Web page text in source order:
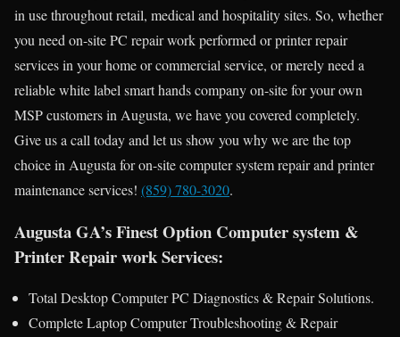
in use throughout retail, medical and hospitality sites. So, whether
you need on-site PC repair work performed or printer repair
services in your home or commercial service, or merely need a
reliable white label smart hands company on-site for your own
MSP customers in Augusta, we have you covered completely.
Give us a call today and let us show you why we are the top
choice in Augusta for on-site computer system repair and printer
maintenance services! (859) 780-3020.
Augusta GA’s Finest Option Computer system &
Printer Repair work Services:
Total Desktop Computer PC Diagnostics & Repair Solutions.
Complete Laptop Computer Troubleshooting & Repair